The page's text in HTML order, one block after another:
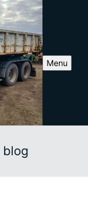
Menu
blog